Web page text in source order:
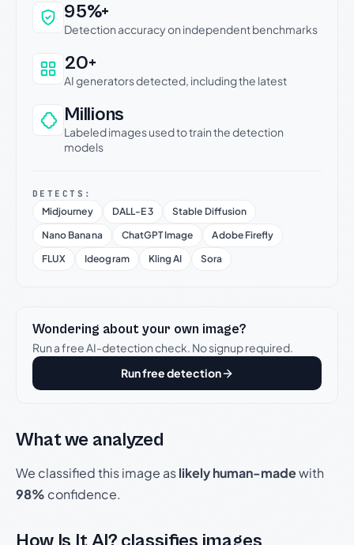
Why this verdict can be trusted
95%+
Detection accuracy on independent benchmarks
20+
AI generators detected, including the latest
Millions
Labeled images used to train the detection
models
DETECTS:
Midjourney DALL-E 3
Stable Diffusion
Nano Banana
ChatGPT Image
Adobe Firefly
FLUX
Ideogram Kling AI Sora
Wondering about your own image?
Run a free AI-detection check. No signup required.
Run free detection
What we analyzed
We classified this image aslikely human-madewith
98% confidence.